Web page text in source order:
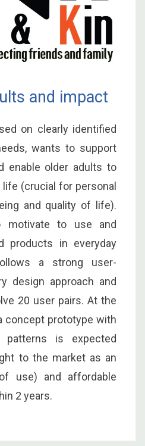
and impact
on clearly identified
wants to support
enable older adults to
(crucial for personal
and quality of life).
motivate to use and
products in everyday
a strong user-
design approach and
20 user pairs. At the
concept prototype with
patterns is expected
to the market as an
use) and affordable
2 years.